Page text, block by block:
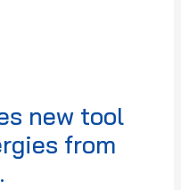
new tool
from